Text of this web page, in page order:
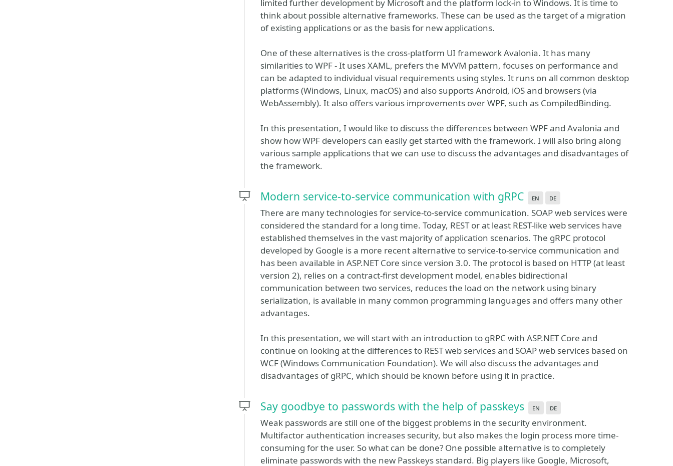
limited further development by Microsoft and the platform lock-in to Windows. It is time to
think about possible alternative frameworks. These can be used as the target of a migration
of existing applications or as the basis for new applications.
One of these alternatives is the cross-platform UI framework Avalonia. It has many
similarities to WPF - It uses XAML, prefers the MVVM pattern, focuses on performance and
can be adapted to individual visual requirements using styles. It runs on all common desktop
platforms (Windows, Linux, macOS) and also supports Android, iOS and browsers (via
WebAssembly). It also offers various improvements over WPF, such as CompiledBinding.
In this presentation, I would like to discuss the differences between WPF and Avalonia and
show how WPF developers can easily get started with the framework. I will also bring along
various sample applications that we can use to discuss the advantages and disadvantages of
the framework.
Modern service-to-service communication with gRPC en de
There are many technologies for service-to-service communication. SOAP web services were
considered the standard for a long time. Today, REST or at least REST-like web services have
established themselves in the vast majority of application scenarios. The gRPC protocol
developed by Google is a more recent alternative to service-to-service communication and
has been available in ASP.NET Core since version 3.0. The protocol is based on HTTP (at least
version 2), relies on a contract-first development model, enables bidirectional
communication between two services, reduces the load on the network using binary
serialization, is available in many common programming languages and offers many other
advantages.
In this presentation, we will start with an introduction to gRPC with ASP.NET Core and
continue on looking at the differences to REST web services and SOAP web services based on
WCF (Windows Communication Foundation). We will also discuss the advantages and
disadvantages of gRPC, which should be known before using it in practice.
Say goodbye to passwords with the help of passkeys en de
Weak passwords are still one of the biggest problems in the security environment.
Multifactor authentication increases security, but also makes the login process more time-
consuming for the user. So what can be done? One possible alternative is to completely
eliminate passwords with the new Passkeys standard. Big players like Google, Microsoft,